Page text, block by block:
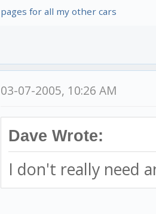
pages for all my other cars
03-07-2005, 10:26 AM
Dave Wrote:
I don't really need